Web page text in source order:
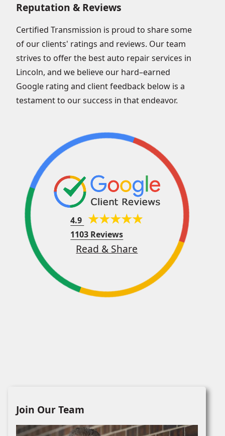
Reputation & Reviews
Certified Transmission is proud to share some
of our clients' ratings and reviews. Our team
strives to offer the best auto repair services in
Lincoln, and we believe our hard–earned
Google rating and client feedback below is a
testament to our success in that endeavor.
4.9
1103 Reviews
Read & Share
Join Our Team